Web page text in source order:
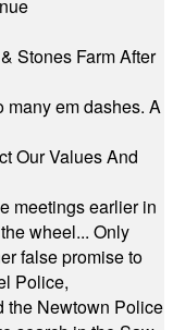
Stones Farm After
many em dashes. A
Our Values And
meetings earlier in
wheel... Only
false promise to
Police,
the Newtown Police